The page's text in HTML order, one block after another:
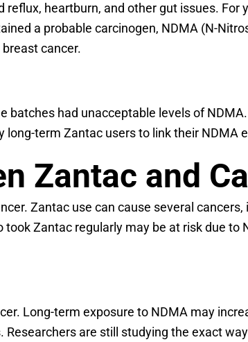
heartburn, and other gut issues. For
a probable carcinogen, NDMA (N-
cancer.
batches had unacceptable levels of
term Zantac users to link their NDMA
Zantac and
Zantac use can cause several
Zantac regularly may be at risk due to
Long-term exposure to NDMA may
are still studying the exact